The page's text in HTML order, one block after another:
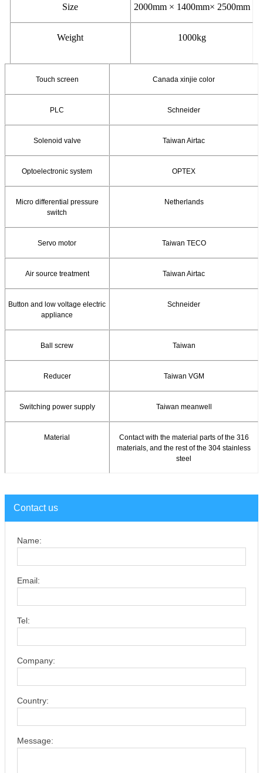
Size 2000mm × 1400mm× 2500mm
Weight 1000kg
Touch screen Canada xinjie color
PLC Schneider
Solenoid valve Taiwan Airtac
Optoelectronic system OPTEX
Micro differential pressure
switch
Netherlands
Servo motor Taiwan TECO
Air source treatment Taiwan Airtac
Button and low voltage electric
appliance
Schneider
Ball screw Taiwan
Reducer Taiwan VGM
Switching power supply Taiwan meanwell
Material
Contact with the material parts of the 316
materials, and the rest of the 304 stainless
steel
Contact us
Name:
Email:
Tel:
Company:
Country:
Message: